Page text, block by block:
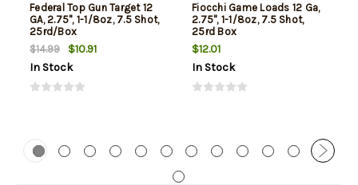
Federal Top Gun Target 12
GA, 2.75", 1-1/8oz, 7.5 Shot,
25rd/Box
$14.99
$10.91
In Stock
Fiocchi Game Loads 12 Ga,
2.75", 1-1/8oz, 7.5 Shot,
25rd Box
$12.01
In Stock